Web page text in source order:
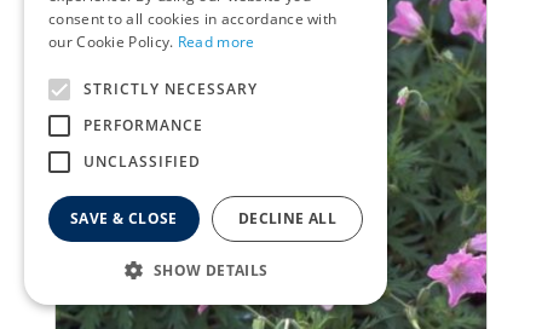
consent to all cookies in accordance with
our Cookie Policy. Read more
STRICTLY NECESSARY
PERFORMANCE
UNCLASSIFIED
SAVE & CLOSE DECLINE ALL
SHOW DETAILS